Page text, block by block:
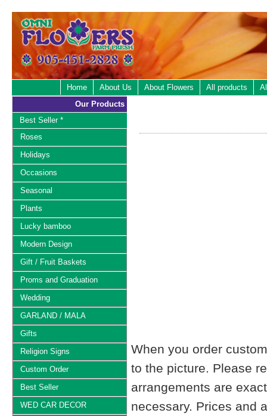
Home About Us About Flowers All products
When you order
to the picture. Please
arrangements are
necessary. Prices and
Our Products
Best Seller *
Roses
Holidays
Occasions
Seasonal
Plants
Lucky bamboo
Modern Design
Gift / Fruit Baskets
Proms and Graduation
Wedding
GARLAND / MALA
Gifts
Religion Signs
Custom Order
Best Seller
WED CAR DECOR